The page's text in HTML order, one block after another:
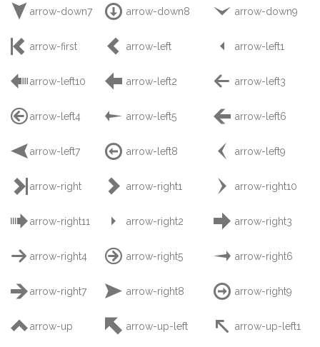
 arrow-down7  arrow-down8  arrow-down9
 arrow-first  arrow-left  arrow-left1
arrow-left10  arrow-left2  arrow-left3
arrow-left4  arrow-left5  arrow-left6
arrow-left7  arrow-left8  arrow-left9
 arrow-right  arrow-right1  arrow-right10
arrow-right11  arrow-right2  arrow-right3
 arrow-right4  arrow-right5  arrow-right6
arrow-right7  arrow-right8  arrow-right9
arrow-up  arrow-up-left  arrow-up-left1